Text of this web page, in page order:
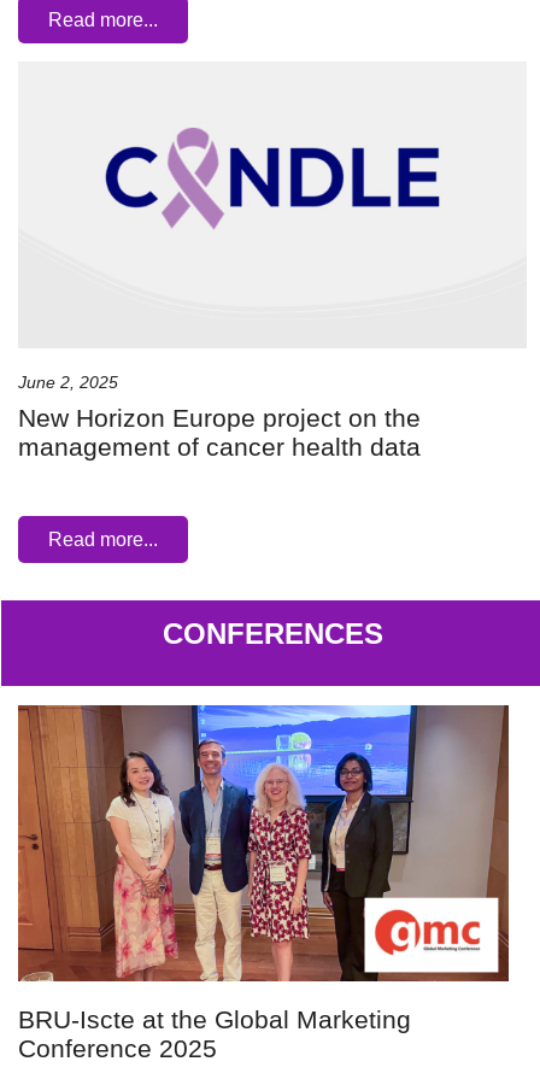
Read more...
June 2, 2025
New Horizon Europe project on the
management of cancer health data
Read more...
CONFERENCES
BRU-Iscte at the Global Marketing
Conference 2025